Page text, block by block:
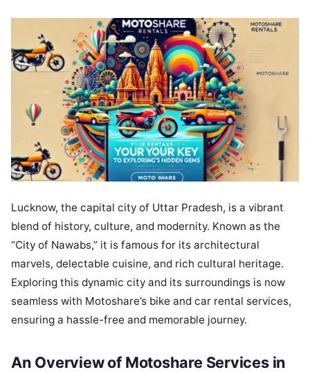
Lucknow, the capital city of Uttar Pradesh, is a vibrant
blend of history, culture, and modernity. Known as the
“City of Nawabs,” it is famous for its architectural
marvels, delectable cuisine, and rich cultural heritage.
Exploring this dynamic city and its surroundings is now
seamless with Motoshare’s bike and car rental services,
ensuring a hassle-free and memorable journey.
An Overview of Motoshare Services in